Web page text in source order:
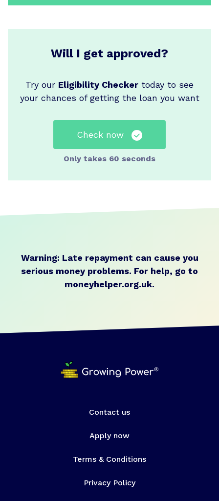
Will I get approved?
Try our Eligibility Checker today to see
your chances of getting the loan you want
Check now
Only takes 60 seconds
Warning: Late repayment can cause you
serious money problems. For help, go to
moneyhelper.org.uk.
Contact us
Apply now
Terms & Conditions
Privacy Policy